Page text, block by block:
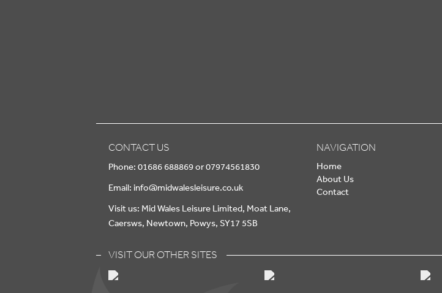
CONTACT US
Phone: 01686 688869 or 07974561830
Email: info@midwalesleisure.co.uk
Visit us: Mid Wales Leisure Limited, Moat Lane,
Caersws, Newtown, Powys, SY17 5SB
NAVIGATION
Home
About Us
Contact
VISIT OUR OTHER SITES